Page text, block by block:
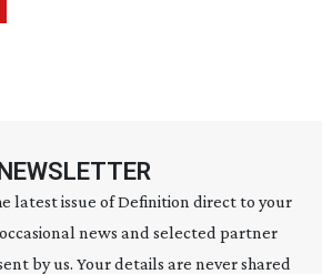
latest issue of Definition direct to your
news and selected partner
by us. Your details are never shared